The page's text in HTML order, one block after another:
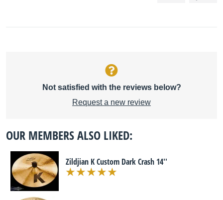
Not satisfied with the reviews below?
Request a new review
OUR MEMBERS ALSO LIKED:
Zildjian K Custom Dark Crash 14''